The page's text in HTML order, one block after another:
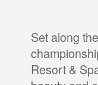
Set along
Resort &